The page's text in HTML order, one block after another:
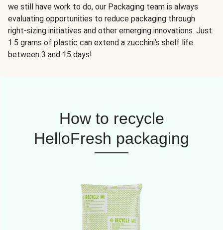
we still have work to do, our Packaging team is always
evaluating opportunities to reduce packaging through
right-sizing initiatives and other emerging innovations. Just
1.5 grams of plastic can extend a zucchini’s shelf life
between 3 and 15 days!
How to recycle
HelloFresh packaging